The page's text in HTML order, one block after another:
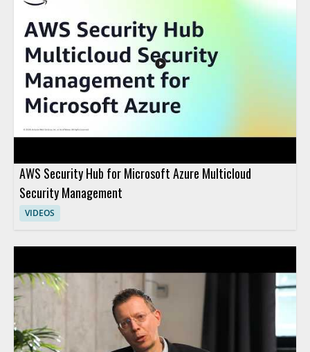
AWS Security Hub for Microsoft Azure Multicloud
Security Management
VIDEOS